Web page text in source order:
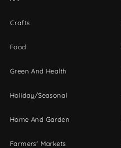
Crafts
Food
Green And Health
Holiday/Seasonal
Home And Garden
Farmers' Markets